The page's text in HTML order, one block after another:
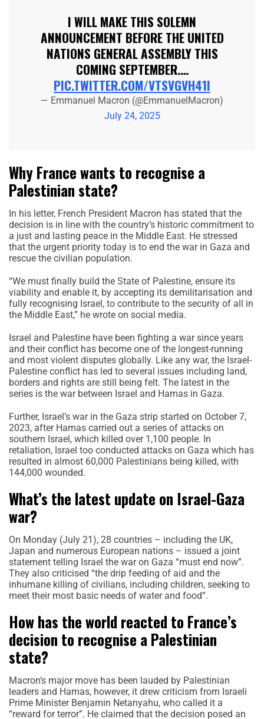
I WILL MAKE THIS SOLEMN
ANNOUNCEMENT BEFORE THE UNITED
NATIONS GENERAL ASSEMBLY THIS
COMING SEPTEMBER.…
PIC.TWITTER.COM/VTSVGVH41I
— Emmanuel Macron (@EmmanuelMacron)
July 24, 2025
Why France wants to recognise a
Palestinian state?
In his letter, French President Macron has stated that the
decision is in line with the country’s historic commitment to
a just and lasting peace in the Middle East. He stressed
that the urgent priority today is to end the war in Gaza and
rescue the civilian population.
“We must finally build the State of Palestine, ensure its
viability and enable it, by accepting its demilitarisation and
fully recognising Israel, to contribute to the security of all in
the Middle East,” he wrote on social media.
Israel and Palestine have been fighting a war since years
and their conflict has become one of the longest-running
and most violent disputes globally. Like any war, the Israel-
Palestine conflict has led to several issues including land,
borders and rights are still being felt. The latest in the
series is the war between Israel and Hamas in Gaza.
Further, Israel’s war in the Gaza strip started on October 7,
2023, after Hamas carried out a series of attacks on
southern Israel, which killed over 1,100 people. In
retaliation, Israel too conducted attacks on Gaza which has
resulted in almost 60,000 Palestinians being killed, with
144,000 wounded.
What’s the latest update on Israel-Gaza
war?
On Monday (July 21), 28 countries – including the UK,
Japan and numerous European nations – issued a joint
statement telling Israel the war on Gaza “must end now”.
They also criticised “the drip feeding of aid and the
inhumane killing of civilians, including children, seeking to
meet their most basic needs of water and food”.
How has the world reacted to France’s
decision to recognise a Palestinian
state?
Macron’s major move has been lauded by Palestinian
leaders and Hamas, however, it drew criticism from Israeli
Prime Minister Benjamin Netanyahu, who called it a
“reward for terror”. He claimed that the decision posed an